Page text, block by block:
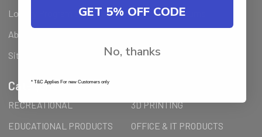
Loyalty Program & PromotionsShipping & Returns
About Us
Sitemap
Categories
RECREATIONAL
3D PRINTING
EDUCATIONAL PRODUCTS
OFFICE & IT PRODUCTS
GET 5% OFF CODE
No, thanks
* T&C Applies For new Customers only